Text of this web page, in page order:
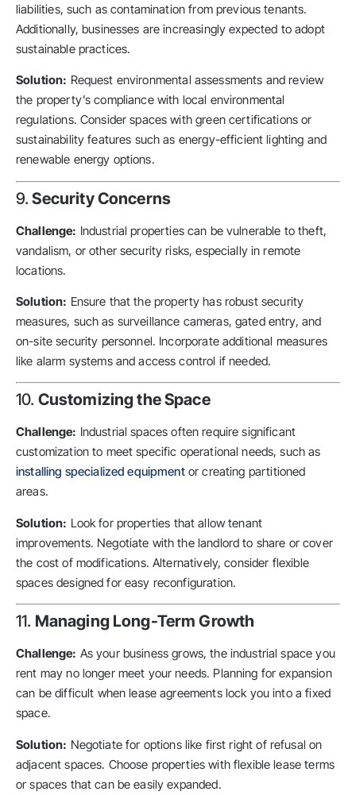
liabilities, such as contamination from previous tenants.
Additionally, businesses are increasingly expected to adopt
sustainable practices.
Solution: Request environmental assessments and review
the property’s compliance with local environmental
regulations. Consider spaces with green certifications or
sustainability features such as energy-efficient lighting and
renewable energy options.
9.Security Concerns
Challenge: Industrial properties can be vulnerable to theft,
vandalism, or other security risks, especially in remote
locations.
Solution: Ensure that the property has robust security
measures, such as surveillance cameras, gated entry, and
on-site security personnel. Incorporate additional measures
like alarm systems and access control if needed.
10. Customizing the Space
Challenge: Industrial spaces often require significant
customization to meet specific operational needs, such as
installing specialized equipmentor creating partitioned
areas.
Solution: Look for properties that allow tenant
improvements. Negotiate with the landlord to share or cover
the cost of modifications. Alternatively, consider flexible
spaces designed for easy reconfiguration.
11. Managing Long-Term Growth
Challenge: As your business grows, the industrial space you
rent may no longer meet your needs. Planning for expansion
can be difficult when lease agreements lock you into a fixed
space.
Solution: Negotiate for options like first right of refusal on
adjacent spaces. Choose properties with flexible lease terms
or spaces that can be easily expanded.